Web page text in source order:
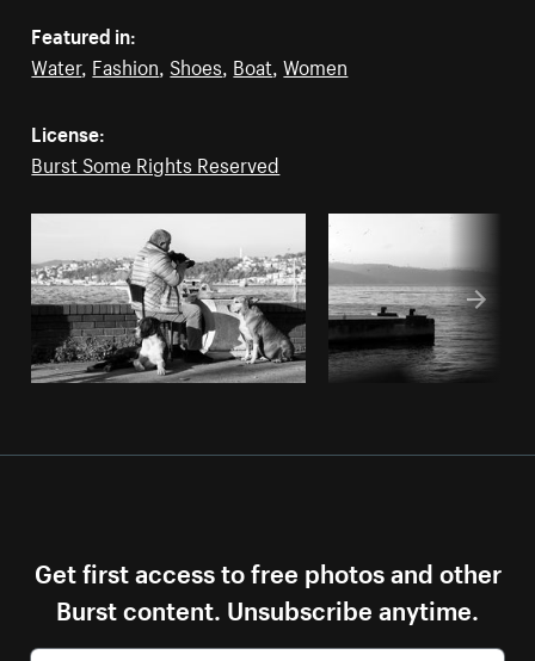
Featured in:
Water, Fashion, Shoes, Boat,Women
License:
Burst Some Rights Reserved
Get first access to free photos and other
Burst content. Unsubscribe anytime.